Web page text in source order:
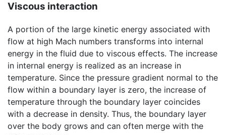
Viscous interaction
A portion of the large kinetic energy associated with
flow at high Mach numbers transforms into internal
energy in the fluid due to viscous effects. The increase
in internal energy is realized as an increase in
temperature. Since the pressure gradient normal to the
flow within a boundary layer is zero, the increase of
temperature through the boundary layer coincides
with a decrease in density. Thus, the boundary layer
over the body grows and can often merge with the